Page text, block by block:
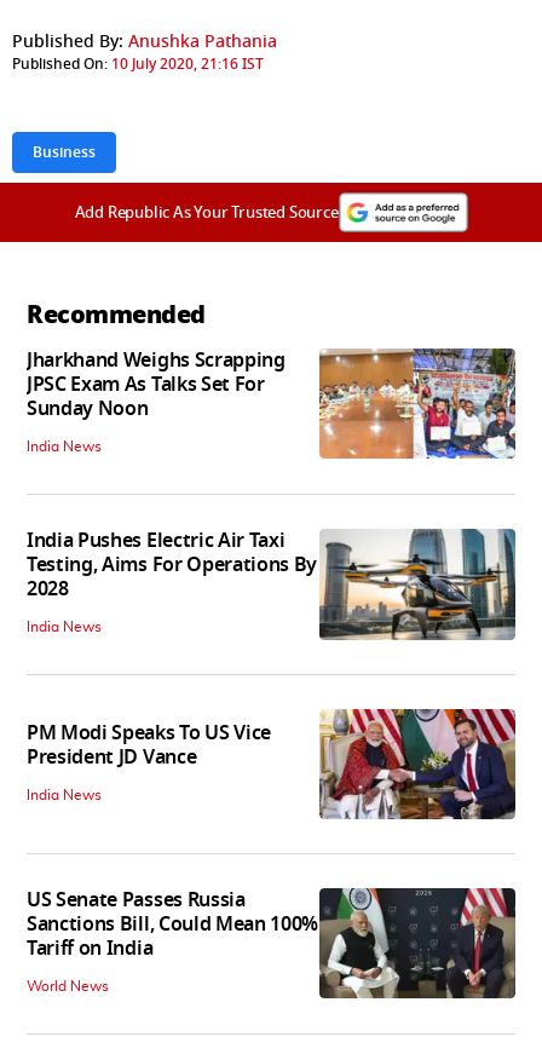
Published By: Anushka Pathania
Published On: 10 July 2020, 21:16 IST
Business
Add Republic As Your Trusted Source
Recommended
Jharkhand Weighs Scrapping
JPSC Exam As Talks Set For
Sunday Noon
India News
India Pushes Electric Air Taxi
Testing, Aims For Operations By
2028
India News
PM Modi Speaks To US Vice
President JD Vance
India News
US Senate Passes Russia
Sanctions Bill, Could Mean 100%
Tariff on India
World News